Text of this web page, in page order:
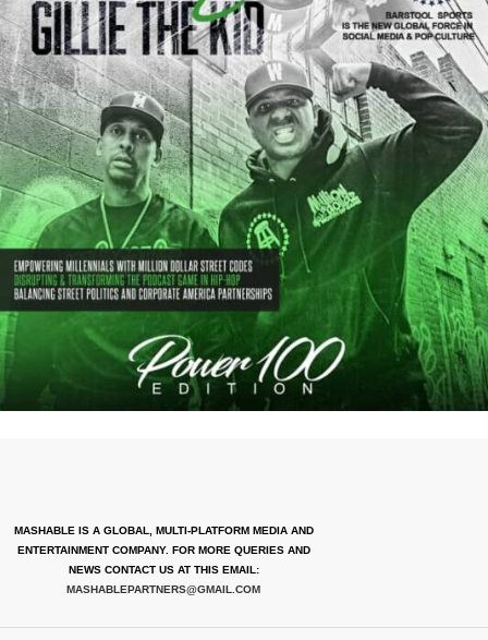
MASHABLE IS A GLOBAL, MULTI-PLATFORM MEDIA AND
ENTERTAINMENT COMPANY. FOR MORE QUERIES AND
NEWS CONTACT US AT THIS EMAIL:
MASHABLEPARTNERS@GMAIL.COM